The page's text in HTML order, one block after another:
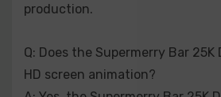
production.
Q: Does the Supermerry Bar 25K
HD screen animation?